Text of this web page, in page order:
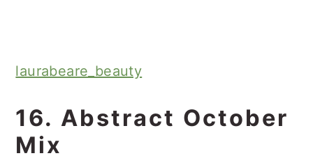
laurabeare_beauty
16. Abstract October
Mix